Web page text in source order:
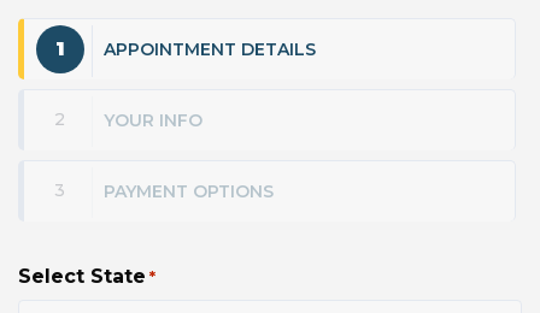
1 APPOINTMENT DETAILS
2 YOUR INFO
3 PAYMENT OPTIONS
Select State *